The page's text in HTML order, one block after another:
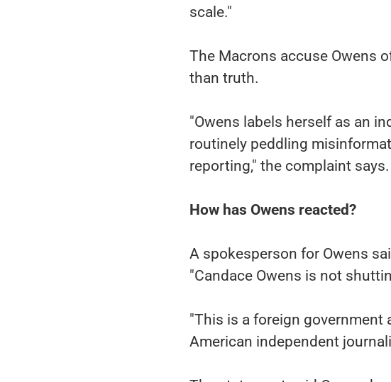
scale."
The Macrons accuse Owens
than truth.
"Owens labels herself as an
routinely peddling
reporting," the complaint says.
How has Owens reacted?
A spokesperson for Owens
"Candace Owens is not
"This is a foreign
American independent